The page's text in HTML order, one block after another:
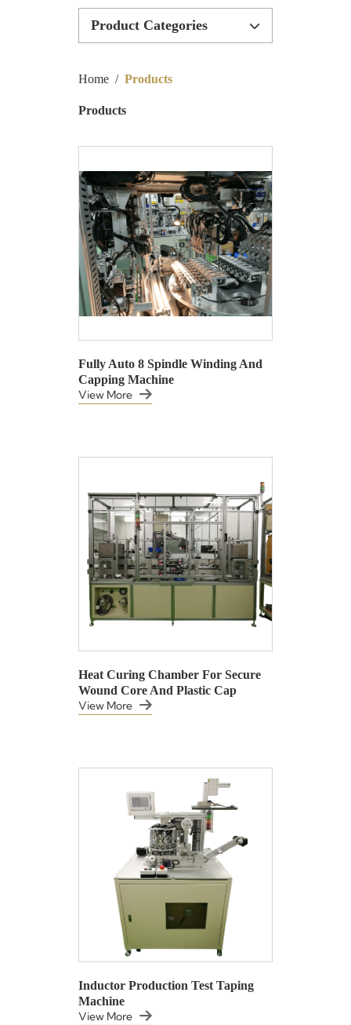
Home / Products
Products
Fully Auto 8 Spindle Winding And
Capping Machine
View More
Heat Curing Chamber For Secure
Wound Core And Plastic Cap
View More
Inductor Production Test Taping
Machine
View More
Product Categories